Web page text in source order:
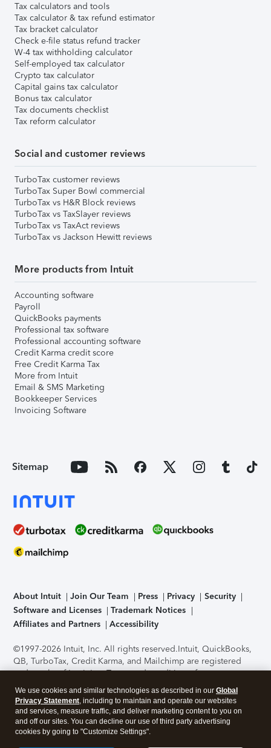
Tax calculators and tools
Tax calculator & tax refund estimator
Tax bracket calculator
Check e-file status refund tracker
W-4 tax withholding calculator
Self-employed tax calculator
Crypto tax calculator
Capital gains tax calculator
Bonus tax calculator
Tax documents checklist
Tax reform calculator
Social and customer reviews
TurboTax customer reviews
TurboTax Super Bowl commercial
TurboTax vs H&R Block reviews
TurboTax vs TaxSlayer reviews
TurboTax vs TaxAct reviews
TurboTax vs Jackson Hewitt reviews
More products from Intuit
Accounting software
Payroll
QuickBooks payments
Professional tax software
Professional accounting software
Credit Karma credit score
Free Credit Karma Tax
More from Intuit
Email & SMS Marketing
Bookkeeper Services
Invoicing Software
Sitemap
About Intuit Join Our Team Press Privacy
Security
Software and Licenses
Trademark Notices
Affiliates and Partners
Accessibility
©1997-2026 Intuit, Inc. All rights reserved.Intuit, QuickBooks,
QB, TurboTax, Credit Karma, and Mailchimp are registered
trademarks of Intuit Inc. Terms and conditions, features,
support, pricing, and service options subject to change
without notice.Security Certification of the TurboTax Online
application has been performed by C-Level Security.By
accessing and using this page you agree to theTerms of Use
About Cookies Manage cookies
We use cookies and similar technologies as described in our Global
Privacy Statement, including to maintain and operate our websites
and services, measure traffic, and deliver marketing content to you on
and off our sites. You can decline our use of third party advertising
cookies by going to "Customize Settings".